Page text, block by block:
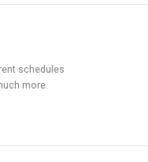
schedules
more.